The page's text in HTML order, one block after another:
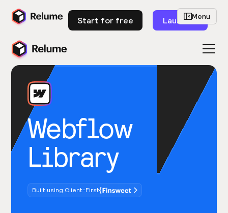
Start for free Launch
Webflow
Library
Built using Client-First
Menu